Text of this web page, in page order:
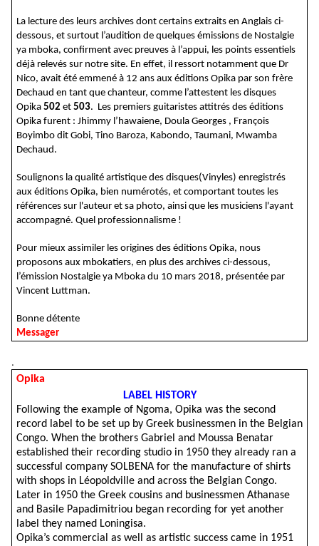
La lecture des leurs archives dont certains extraits en Anglais ci-
dessous, et surtout l’audition de quelques émissions de Nostalgie
ya mboka, confirment avec preuves à l’appui, les points essentiels
déjà relevés sur notre site. En effet, il ressort notamment que Dr
Nico, avait été emmené à 12 ans aux éditions Opika par son frère
Dechaud en tant que chanteur, comme l’attestent les disques
Opika 502 et 503. Les premiers guitaristes attitrés des éditions
Opika furent : Jhimmy l’hawaiene, Doula Georges , François
Boyimbo dit Gobi, Tino Baroza, Kabondo, Taumani, Mwamba
Dechaud.
Soulignons la qualité artistique des disques(Vinyles) enregistrés
aux éditions Opika, bien numérotés, et comportant toutes les
références sur l'auteur et sa photo, ainsi que les musiciens l'ayant
accompagné. Quel professionnalisme !
Pour mieux assimiler les origines des éditions Opika, nous
proposons aux mbokatiers, en plus des archives ci-dessous,
l’émission Nostalgie ya Mboka du 10 mars 2018, présentée par
Vincent Luttman.
Bonne détente
Messager
.
Opika
LABEL HISTORY
Following the example of Ngoma, Opika was the second
record label to be set up by Greek businessmen in the Belgian
Congo. When the brothers Gabriel and Moussa Benatar
established their recording studio in 1950 they already ran a
successful company SOLBENA for the manufacture of shirts
with shops in Léopoldville and across the Belgian Congo.
Later in 1950 the Greek cousins and businessmen Athanase
and Basile Papadimitriou began recording for yet another
label they named Loningisa.
Opika’s commercial as well as artistic success came in 1951